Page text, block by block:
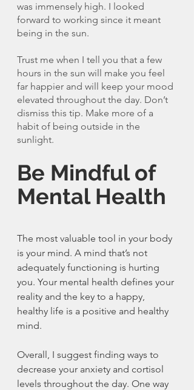
was immensely high. I looked
forward to working since it meant
being in the sun.
Trust me when I tell you that a few
hours in the sun will make you feel
far happier and will keep your mood
elevated throughout the day. Don’t
dismiss this tip. Make more of a
habit of being outside in the
sunlight.
Be Mindful of
Mental Health
The most valuable tool in your body
is your mind. A mind that’s not
adequately functioning is hurting
you. Your mental health defines your
reality and the key to a happy,
healthy life is a positive and healthy
mind.
Overall, I suggest finding ways to
decrease your anxiety and cortisol
levels throughout the day. One way